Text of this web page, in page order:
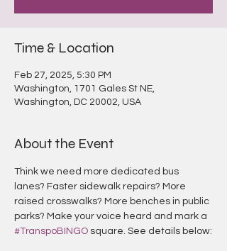
Time & Location
Feb 27, 2025, 5:30 PM
Washington, 1701 Gales St NE,
Washington, DC 20002, USA
About the Event
Think we need more dedicated bus
lanes? Faster sidewalk repairs? More
raised crosswalks? More benches in public
parks? Make your voice heard and mark a
#TranspoBINGO square. See details below: